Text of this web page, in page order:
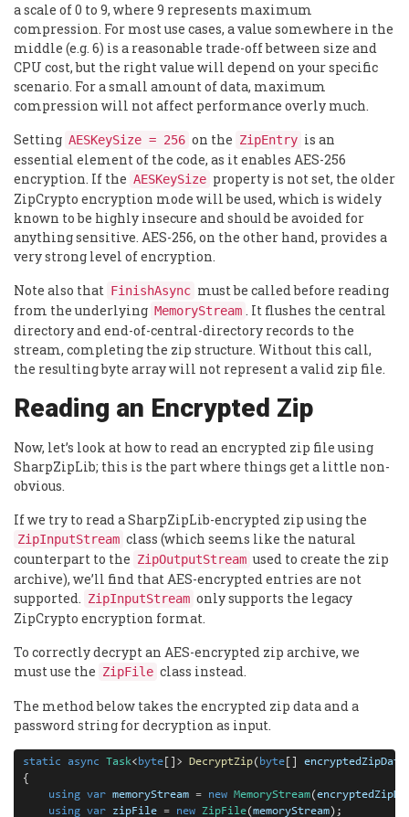
a scale of 0 to 9, where 9 represents maximum
compression. For most use cases, a value somewhere in the
middle (e.g. 6) is a reasonable trade-off between size and
CPU cost, but the right value will depend on your specific
scenario. For a small amount of data, maximum
compression will not affect performance overly much.
Setting AESKeySize = 256 on the ZipEntry is an
essential element of the code, as it enables AES-256
encryption. If the AESKeySize property is not set, the older
ZipCrypto encryption mode will be used, which is widely
known to be highly insecure and should be avoided for
anything sensitive. AES-256, on the other hand, provides a
very strong level of encryption.
Note also that FinishAsync must be called before reading
from the underlying MemoryStream . It flushes the central
directory and end-of-central-directory records to the
stream, completing the zip structure. Without this call,
the resulting byte array will not represent a valid zip file.
Reading an Encrypted Zip
Now, let’s look at how to read an encrypted zip file using
SharpZipLib; this is the part where things get a little non-
obvious.
If we try to read a SharpZipLib-encrypted zip using the
ZipInputStream class (which seems like the natural
counterpart to the ZipOutputStream used to create the zip
archive), we’ll find that AES-encrypted entries are not
supported. ZipInputStream only supports the legacy
ZipCrypto encryption format.
To correctly decrypt an AES-encrypted zip archive, we
must use the ZipFile class instead.
The method below takes the encrypted zip data and a
password string for decryption as input.
static async Task<byte []> DecryptZip( byte encryptedZipData
{
using var memoryStream = new MemoryStream(
using var zipFile = new ZipFile(memoryStream);